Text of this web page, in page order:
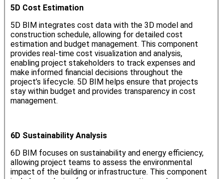
5D Cost Estimation
5D BIM integrates cost data with the 3D model and
construction schedule, allowing for detailed cost
estimation and budget management. This component
provides real-time cost visualization and analysis,
enabling project stakeholders to track expenses and
make informed financial decisions throughout the
project’s lifecycle. 5D BIM helps ensure that projects
stay within budget and provides transparency in cost
management.
6D Sustainability Analysis
6D BIM focuses on sustainability and energy efficiency,
allowing project teams to assess the environmental
impact of the building or infrastructure. This component